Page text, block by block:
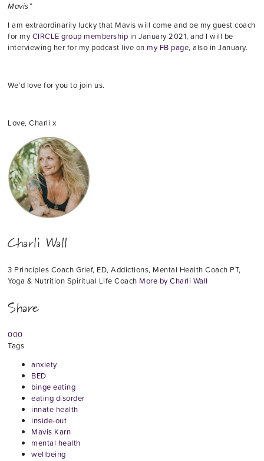
Mavis”
I am extraordinarily lucky that Mavis will come and be my guest coach
for my CIRCLE group membership in January 2021, and I will be
interviewing her for my podcast live on my FB page, also in January.
We’d love for you to join us.
Love, Charli x
Charli Wall
3 Principles Coach Grief, ED, Addictions, Mental Health Coach PT,
Yoga & Nutrition Spiritual Life Coach More by Charli Wall
Share
000
Tags
anxiety
BED
binge eating
eating disorder
innate health
inside-out
Mavis Karn
mental health
wellbeing